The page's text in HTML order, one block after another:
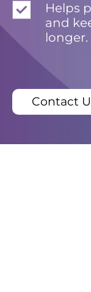
Helps
and
longer.
Contact